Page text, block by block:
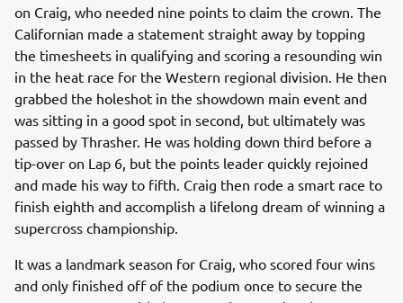
on Craig, who needed nine points to claim the crown. The
Californian made a statement straight away by topping
the timesheets in qualifying and scoring a resounding win
in the heat race for the Western regional division. He then
grabbed the holeshot in the showdown main event and
was sitting in a good spot in second, but ultimately was
passed by Thrasher. He was holding down third before a
tip-over on Lap 6, but the points leader quickly rejoined
and made his way to fifth. Craig then rode a smart race to
finish eighth and accomplish a lifelong dream of winning a
supercross championship.
It was a landmark season for Craig, who scored four wins
and only finished off of the podium once to secure the